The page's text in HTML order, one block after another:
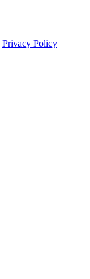
Privacy Policy